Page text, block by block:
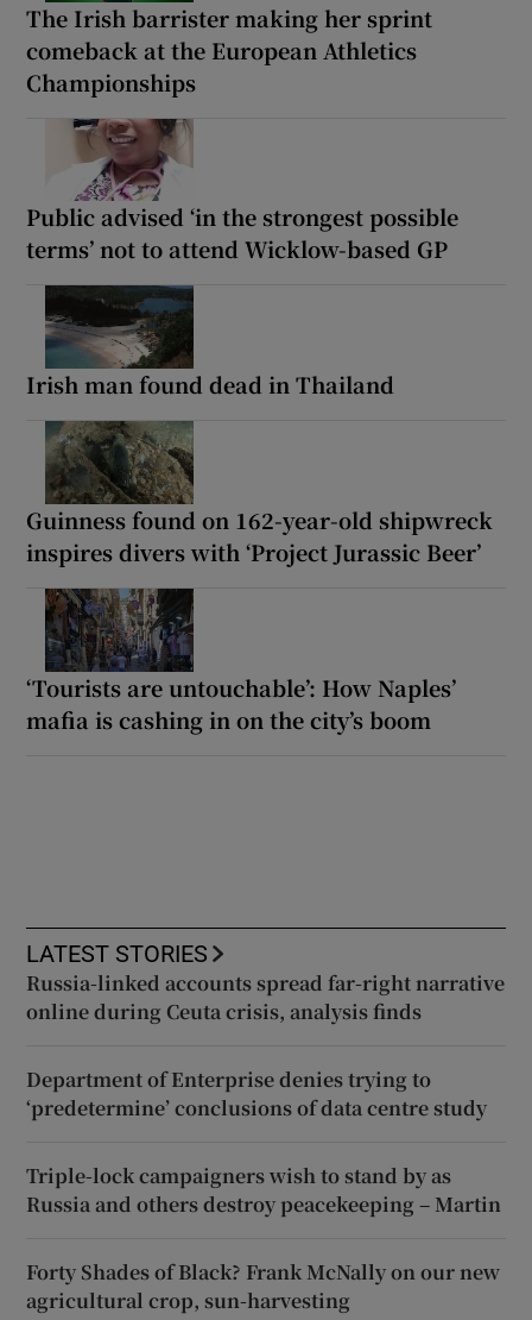
The Irish barrister making her sprint
comeback at the European Athletics
Championships
Public advised ‘in the strongest possible
terms’ not to attend Wicklow-based GP
Irish man found dead in Thailand
Guinness found on 162-year-old shipwreck
inspires divers with ‘Project Jurassic Beer’
‘Tourists are untouchable’: How Naples’
mafia is cashing in on the city’s boom
LATEST STORIES
Russia-linked accounts spread far-right narrative
online during Ceuta crisis, analysis finds
Department of Enterprise denies trying to
‘predetermine’ conclusions of data centre study
Triple-lock campaigners wish to stand by as
Russia and others destroy peacekeeping – Martin
Forty Shades of Black? Frank McNally on our new
agricultural crop, sun-harvesting